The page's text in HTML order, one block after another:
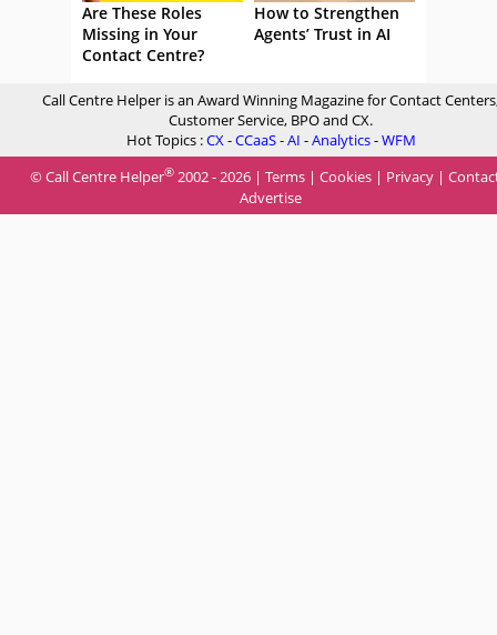
Are These Roles
Missing in Your
Contact Centre?
How to Strengthen
Agents’ Trust in AI
Call Centre Helper is an Award Winning Magazine for Contact
Customer Service, BPO and CX.
Hot Topics :CX-CCaaS-AI -Analytics-WFM
© Call Centre Helper® 2002 - 2026 | Terms | Cookies | Privacy |
Advertise